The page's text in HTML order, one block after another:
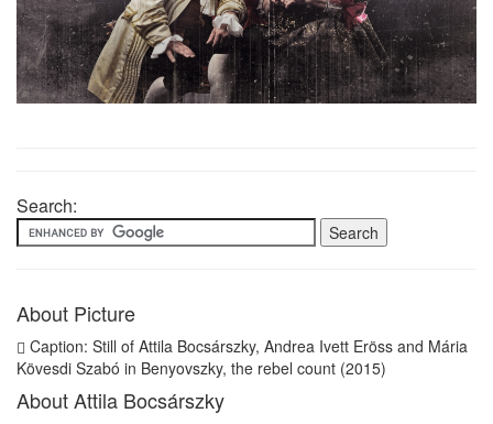
Search:
About Picture
Caption: Still of Attila Bocsárszky, Andrea Ivett Eröss and Mária
Kövesdi Szabó in Benyovszky, the rebel count (2015)
About Attila Bocsárszky